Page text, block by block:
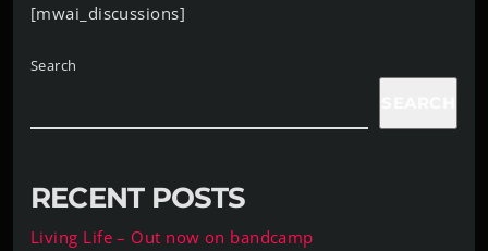
[mwai_discussions]
Search
RECENT POSTS
Living Life – Out now on bandcamp